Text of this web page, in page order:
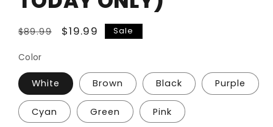
Regular
$89.99
Sale
$19.99 Sale
Color
White Brown Black Purple
Cyan Green Pink